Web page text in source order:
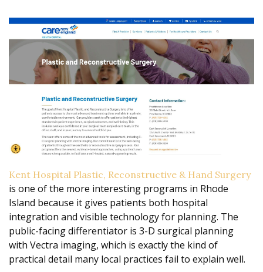
Kent Hospital Plastic, Reconstructive & Hand Surgery
is one of the more interesting programs in Rhode
Island because it gives patients both hospital
integration and visible technology for planning. The
public-facing differentiator is 3-D surgical planning
with Vectra imaging, which is exactly the kind of
practical detail many local practices fail to explain well.